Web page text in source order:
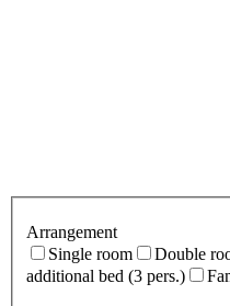
Arrangement
Single room
Double
additional bed (3 pers.)